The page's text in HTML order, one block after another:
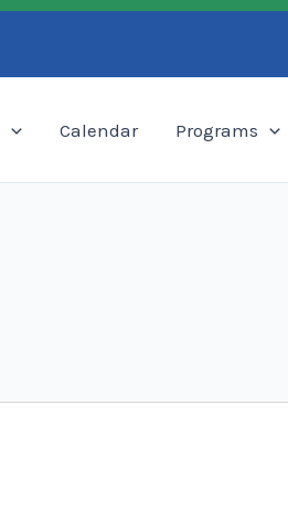
Calendar Programs